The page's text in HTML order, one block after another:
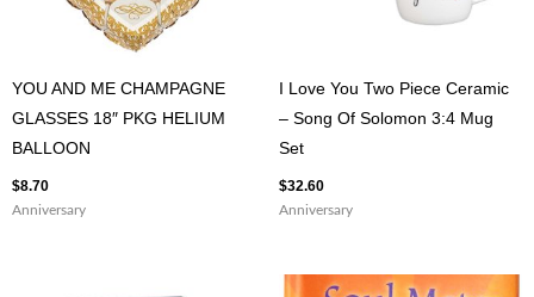
YOU AND ME CHAMPAGNE
GLASSES 18″ PKG HELIUM
BALLOON
$8.70
Anniversary
I Love You Two Piece Ceramic
– Song Of Solomon 3:4 Mug
Set
$32.60
Anniversary